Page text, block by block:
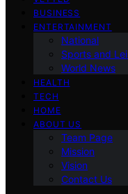
BUSINESS
ENTERTAINMENT
National
Sports and
World News
HEALTH
TECH
HOME
ABOUT US
Team Page
Mission
Vision
Contact Us